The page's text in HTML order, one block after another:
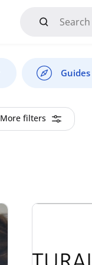
More filters